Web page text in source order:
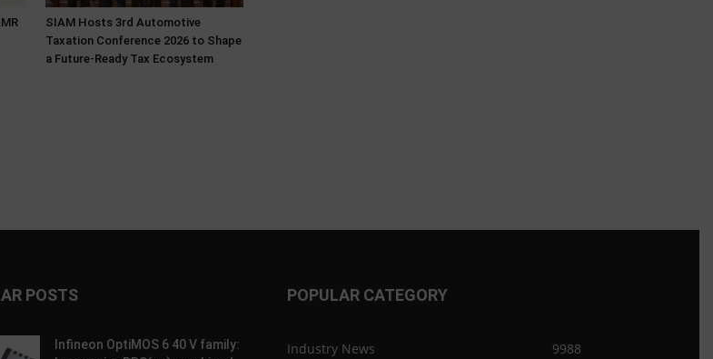
SIAM Hosts 3rd Automotive
Taxation Conference 2026 to Shape
a Future-Ready Tax Ecosystem
POSTS
Infineon OptiMOS 6 40 V family:
POPULAR CATEGORY
Industry News
9988